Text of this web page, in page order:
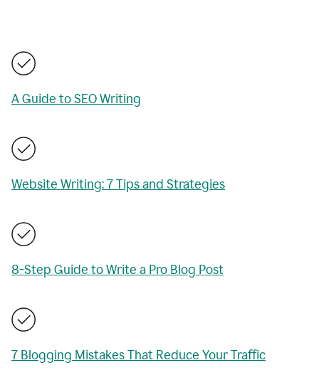
A Guide to SEO Writing
Website Writing: 7 Tips and Strategies
8-Step Guide to Write a Pro Blog Post
7 Blogging Mistakes That Reduce Your Traffic